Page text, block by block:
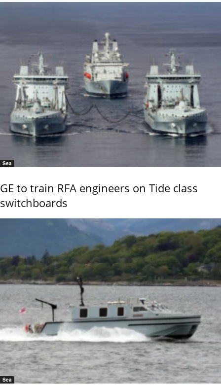
Sea
GE to train RFA engineers on Tide class
switchboards
Sea